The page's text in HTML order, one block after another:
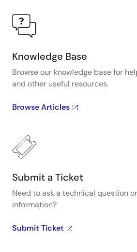
Knowledge Base
Browse our knowledge base for
and other useful resources.
Browse Articles
Submit a Ticket
Need to ask a technical question
information?
Submit Ticket